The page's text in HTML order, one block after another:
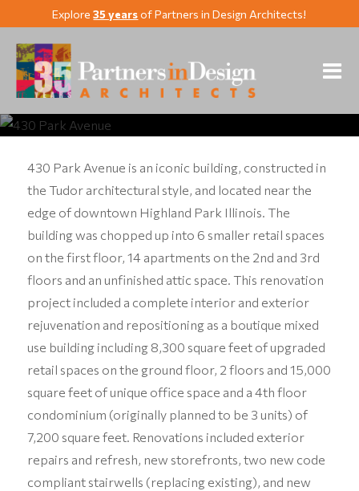
Explore35 yearsof Partners in Design Architects!
430 Park Avenue
430 Park Avenue is an iconic building, constructed in
the Tudor architectural style, and located near the
edge of downtown Highland Park Illinois. The
building was chopped up into 6 smaller retail spaces
on the first floor, 14 apartments on the 2nd and 3rd
floors and an unfinished attic space. This renovation
project included a complete interior and exterior
rejuvenation and repositioning as a boutique mixed
use building including 8,300 square feet of upgraded
retail spaces on the ground floor, 2 floors and 15,000
square feet of unique office space and a 4th floor
condominium (originally planned to be 3 units) of
7,200 square feet. Renovations included exterior
repairs and refresh, new storefronts, two new code
compliant stairwells (replacing existing), and new